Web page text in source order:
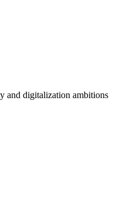
and digitalization ambitions